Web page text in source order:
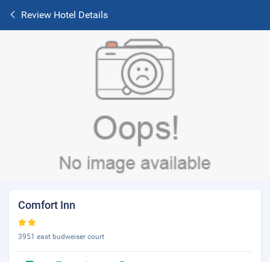
Review Hotel Details
Comfort Inn
3951 east budweiser court